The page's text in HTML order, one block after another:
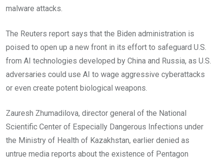
malware attacks.
The Reuters report says that the Biden administration is
poised to open up a new front in its effort to safeguard U.S.
from AI technologies developed by China and Russia, as U.S.
adversaries could use AI to wage aggressive cyberattacks
or even create potent biological weapons.
Zauresh Zhumadilova, director general of the National
Scientific Center of Especially Dangerous Infections under
the Ministry of Health of Kazakhstan, earlier denied as
untrue media reports about the existence of Pentagon